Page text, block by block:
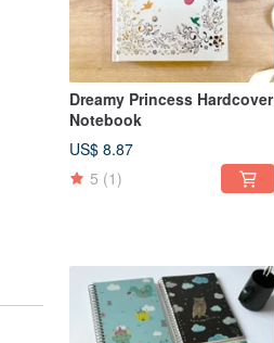
Dreamy Princess Hardcover
Notebook
US$ 8.87
5 (1)